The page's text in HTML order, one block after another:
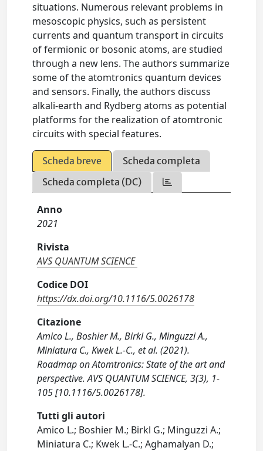
situations. Numerous relevant problems in
mesoscopic physics, such as persistent
currents and quantum transport in circuits
of fermionic or bosonic atoms, are studied
through a new lens. The authors summarize
some of the atomtronics quantum devices
and sensors. Finally, the authors discuss
alkali-earth and Rydberg atoms as potential
platforms for the realization of atomtronic
circuits with special features.
Scheda breve
Scheda completa
Scheda completa (DC)
Anno
2021
Rivista
AVS QUANTUM SCIENCE
Codice DOI
https://dx.doi.org/10.1116/5.0026178
Citazione
Amico L., Boshier M., Birkl G., Minguzzi A.,
Miniatura C., Kwek L.-C., et al. (2021).
Roadmap on Atomtronics: State of the art and
perspective. AVS QUANTUM SCIENCE, 3(3), 1-
105 [10.1116/5.0026178].
Tutti gli autori
Amico L.; Boshier M.; Birkl G.; Minguzzi A.;
Miniatura C.; Kwek L.-C.; Aghamalyan D.;